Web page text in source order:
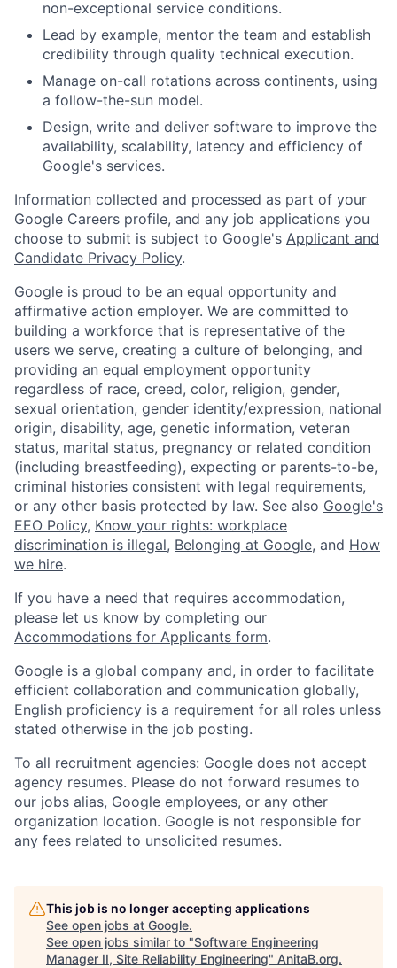
non-exceptional service conditions.
Lead by example, mentor the team and establish
credibility through quality technical execution.
Manage on-call rotations across continents, using
a follow-the-sun model.
Design, write and deliver software to improve the
availability, scalability, latency and efficiency of
Google's services.
Information collected and processed as part of your
Google Careers profile, and any job applications you
choose to submit is subject to Google's Applicant and
Candidate Privacy Policy.
Google is proud to be an equal opportunity and
affirmative action employer. We are committed to
building a workforce that is representative of the
users we serve, creating a culture of belonging, and
providing an equal employment opportunity
regardless of race, creed, color, religion, gender,
sexual orientation, gender identity/expression, national
origin, disability, age, genetic information, veteran
status, marital status, pregnancy or related condition
(including breastfeeding), expecting or parents-to-be,
criminal histories consistent with legal requirements,
or any other basis protected by law. See also Google's
EEO Policy, Know your rights: workplace
discrimination is illegal, Belonging at Google, and How
we hire.
If you have a need that requires accommodation,
please let us know by completing our
Accommodations for Applicants form.
Google is a global company and, in order to facilitate
efficient collaboration and communication globally,
English proficiency is a requirement for all roles unless
stated otherwise in the job posting.
To all recruitment agencies: Google does not accept
agency resumes. Please do not forward resumes to
our jobs alias, Google employees, or any other
organization location. Google is not responsible for
any fees related to unsolicited resumes.
This job is no longer accepting applications
See open jobs at Google.
See open jobs similar to "Software Engineering
Manager II, Site Reliability Engineering" AnitaB.org.